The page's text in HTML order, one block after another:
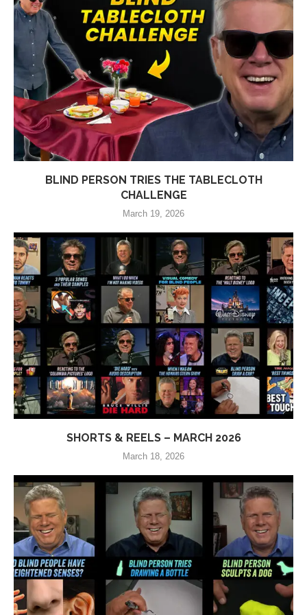
BLIND PERSON TRIES THE TABLECLOTH
CHALLENGE
March 19, 2026
SHORTS & REELS – MARCH 2026
March 18, 2026